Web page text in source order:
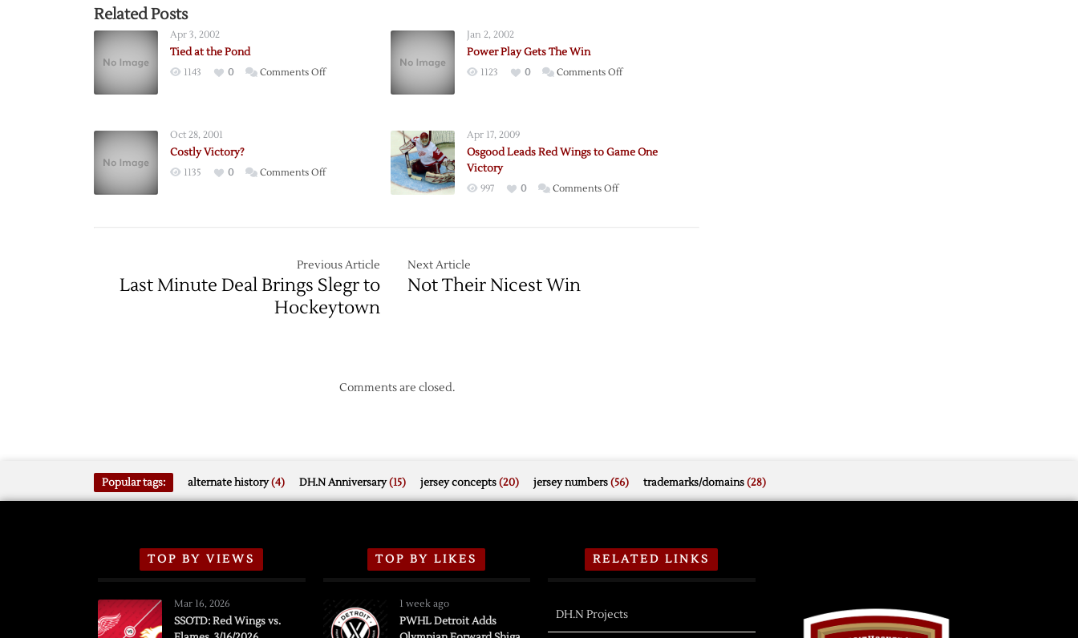
Related Posts
Apr 3, 2002
Tied at the Pond
1143 0 Comments Offon
Jan 2, 2002
Power Play Gets The Win
1123 0 Comments Offon
Win
Oct 28, 2001
Costly Victory?
1135 0 Comments Offon
Apr 17, 2009
Osgood Leads Red Wings to Game One
Victory
997 0 Comments Offon
Previous Article
Last Minute Deal Brings Slegr to
Hockeytown
Next Article
Not Their Nicest Win
Comments are closed.
Popular tags: alternate history(4) DH.N Anniversary(15) jersey concepts(20) jersey numbers(56) trademarks/domains(28)
TOP BY VIEWS
Mar 16, 2026
SSOTD: Red Wings vs.
TOP BY LIKES
1 week ago
PWHL Detroit Adds
RELATED LINKS
DH.N Projects